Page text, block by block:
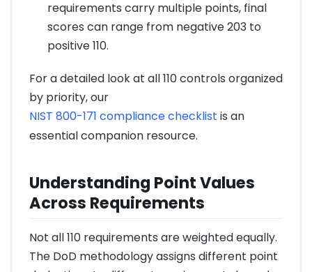
requirements carry multiple points, final
scores can range from negative 203 to
positive 110.
For a detailed look at all 110 controls organized
by priority, our
NIST 800-171 compliance checklist is an
essential companion resource.
Understanding Point Values
Across Requirements
Not all 110 requirements are weighted equally.
The DoD methodology assigns different point